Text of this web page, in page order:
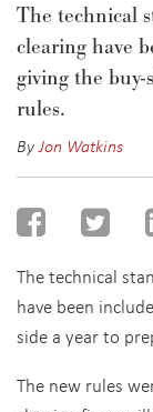
The technical
clearing have
giving the buy-
rules.
ByJon Watkins
The technical
have been
side a year to
The new rules